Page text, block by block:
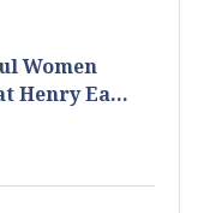
Women
Henry Ea...